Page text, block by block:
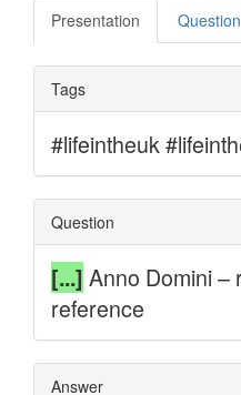
Presentation Question